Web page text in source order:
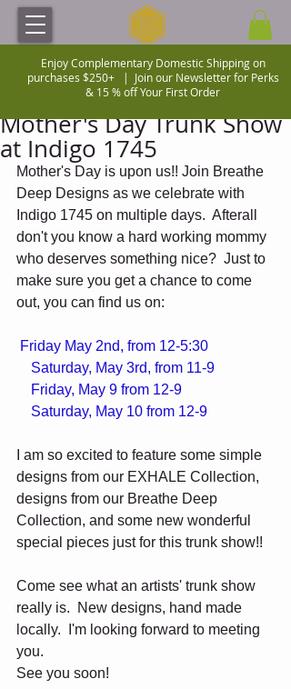
Enjoy Complementary Domestic Shipping on
purchases $250+ | Join our Newsletter for Perks
& 15 % off Your First Order
Mother's Day Trunk Show
at Indigo 1745
Mother's Day is upon us!! Join Breathe
Deep Designs as we celebrate with
Indigo 1745 on multiple days.  Afterall
don't you know a hard working mommy
who deserves something nice?  Just to
make sure you get a chance to come
out, you can find us on:
Friday May 2nd, from 12-5:30
    Saturday, May 3rd, from 11-9
    Friday, May 9 from 12-9
    Saturday, May 10 from 12-9
I am so excited to feature some simple
designs from our EXHALE Collection,
designs from our Breathe Deep
Collection, and some new wonderful
special pieces just for this trunk show!!
Come see what an artists' trunk show
really is.  New designs, hand made
locally.  I'm looking forward to meeting
you.
See you soon!